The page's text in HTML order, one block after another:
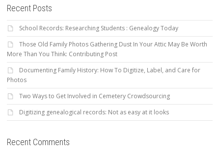
Recent Posts
School Records: Researching Students : Genealogy Today
Those Old Family Photos Gathering Dust In Your Attic May Be Worth
More Than You Think: Contributing Post
Documenting Family History: How To Digitize, Label, and Care for
Photos
Two Ways to Get Involved in Cemetery Crowdsourcing
Digitizing genealogical records: Not as easy at it looks
Recent Comments